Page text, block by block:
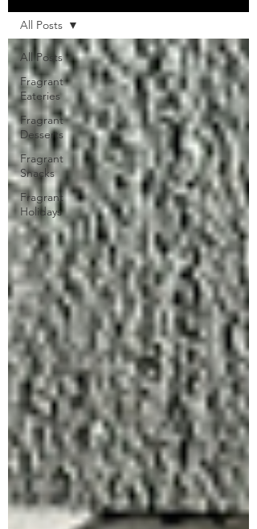
All Posts
Fragrant
Eateries
Fragrant
Desserts
Fragrant
Snacks
Fragrant
Holidays
All Posts